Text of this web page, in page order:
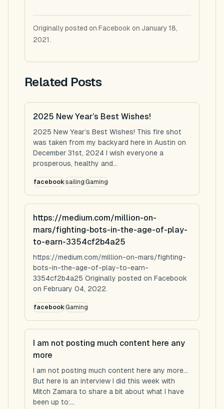
Originally posted on Facebook on January 18,
2021.
Related Posts
2025 New Year’s Best Wishes!
2025 New Year’s Best Wishes! This fire shot
was taken from my backyard here in Austin on
December 31st, 2024 I wish everyone a
prosperous, healthy and...
facebooksailingGaming
https://medium.com/million-on-
mars/fighting-bots-in-the-age-of-play-
to-earn-3354cf2b4a25
https://medium.com/million-on-mars/fighting-
bots-in-the-age-of-play-to-earn-
3354cf2b4a25 Originally posted on Facebook
on February 04, 2022.
facebookGaming
I am not posting much content here any
more
I am not posting much content here any more...
But here is an interview I did this week with
Mitch Zamara to share a bit about what I have
been up to:...